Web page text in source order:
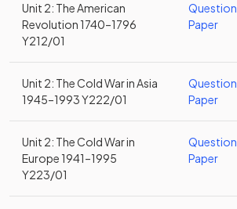
Unit 2: The American
Revolution 1740–1796
Y212/01
Question
Paper
Unit 2: The Cold War in Asia
1945–1993 Y222/01
Question
Paper
Unit 2: The Cold War in
Europe 1941–1995
Y223/01
Question
Paper